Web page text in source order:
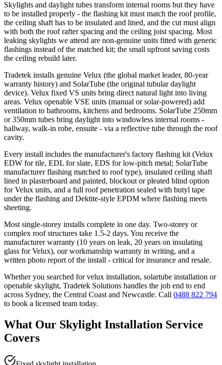
Skylights and daylight tubes transform internal rooms but they have
to be installed properly - the flashing kit must match the roof profile,
the ceiling shaft has to be insulated and lined, and the cut must align
with both the roof rafter spacing and the ceiling joist spacing. Most
leaking skylights we attend are non-genuine units fitted with generic
flashings instead of the matched kit; the small upfront saving costs
the ceiling rebuild later.
Tradetek installs genuine Velux (the global market leader, 80-year
warranty history) and SolarTube (the original tubular daylight
device). Velux fixed VS units bring direct natural light into living
areas. Velux openable VSE units (manual or solar-powered) add
ventilation to bathrooms, kitchens and bedrooms. SolarTube 250mm
or 350mm tubes bring daylight into windowless internal rooms -
hallway, walk-in robe, ensuite - via a reflective tube through the roof
cavity.
Every install includes the manufacturer's factory flashing kit (Velux
EDW for tile, EDL for slate, EDS for low-pitch metal; SolarTube
manufacturer flashing matched to roof type), insulated ceiling shaft
lined in plasterboard and painted, blockout or pleated blind option
for Velux units, and a full roof penetration sealed with butyl tape
under the flashing and Dektite-style EPDM where flashing meets
sheeting.
Most single-storey installs complete in one day. Two-storey or
complex roof structures take 1.5-2 days. You receive the
manufacturer warranty (10 years on leak, 20 years on insulating
glass for Velux), our workmanship warranty in writing, and a
written photo report of the install - critical for insurance and resale.
Whether you searched forvelux installation, solartube installation or
openable skylight, Tradetek Solutions handles the job end to end
across Sydney, the Central Coast and Newcastle. Call 0488 822 794
to book a licensed team today.
What Our Skylight Installation Service
Covers